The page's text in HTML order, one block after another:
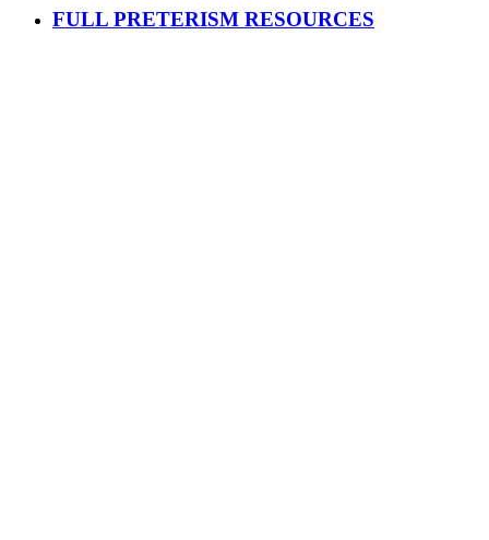
FULL PRETERISM RESOURCES